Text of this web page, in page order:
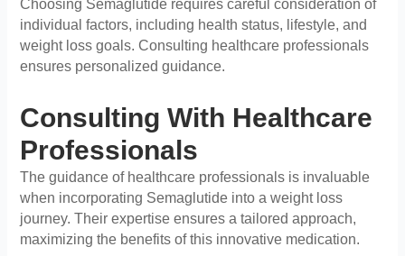
Choosing Semaglutide requires careful consideration of
individual factors, including health status, lifestyle, and
weight loss goals. Consulting healthcare professionals
ensures personalized guidance.
Consulting With Healthcare
Professionals
The guidance of healthcare professionals is invaluable
when incorporating Semaglutide into a weight loss
journey. Their expertise ensures a tailored approach,
maximizing the benefits of this innovative medication.